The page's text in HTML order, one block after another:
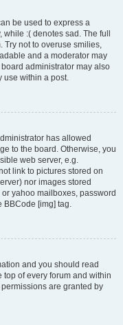
be used to express a
:( denotes sad. The full
Try not to overuse smilies,
and a moderator may
administrator may also
use within a post.
has allowed
to the board. Otherwise, you
web server, e.g.
link to pictures stored on
nor images stored
yahoo mailboxes, password
BBCode [img] tag.
and you should read
of every forum and within
are granted by